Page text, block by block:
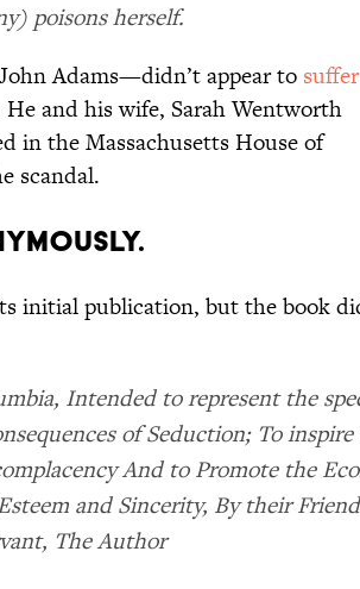
poisons herself.
Adams—didn’t appear to
and his wife, Sarah Wentworth
in the Massachusetts House of
scandal.
initial publication, but the book
Intended to represent the
of Seduction; To
And to Promote the
and Sincerity, By their
The Author